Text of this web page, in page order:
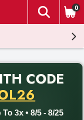
The
0
CODE
3x • 8/5 - 8/25
with promo code